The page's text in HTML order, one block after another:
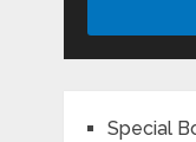
Special